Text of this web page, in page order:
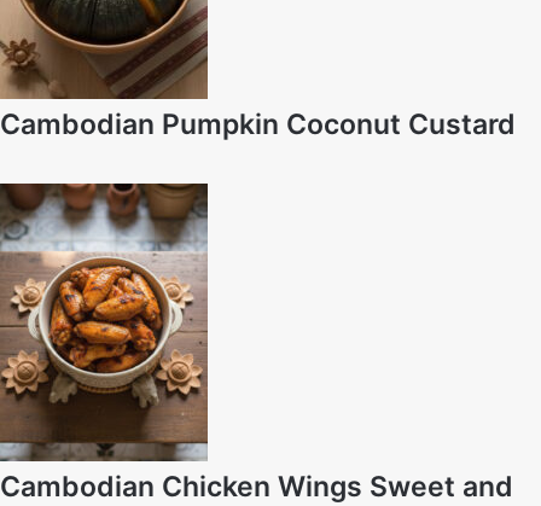
Cambodian Pumpkin Coconut Custard
Cambodian Chicken Wings Sweet and